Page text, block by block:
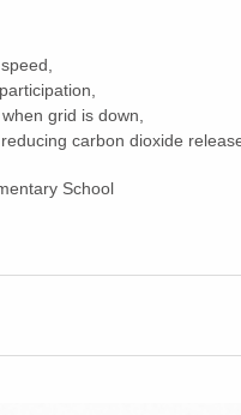
grid is down,
carbon dioxide
School